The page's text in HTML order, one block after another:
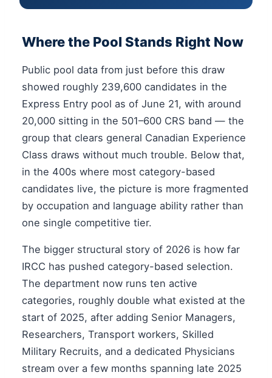
Where the Pool Stands Right Now
Public pool data from just before this draw
showed roughly 239,600 candidates in the
Express Entry pool as of June 21, with around
20,000 sitting in the 501–600 CRS band — the
group that clears general Canadian Experience
Class draws without much trouble. Below that,
in the 400s where most category-based
candidates live, the picture is more fragmented
by occupation and language ability rather than
one single competitive tier.
The bigger structural story of 2026 is how far
IRCC has pushed category-based selection.
The department now runs ten active
categories, roughly double what existed at the
start of 2025, after adding Senior Managers,
Researchers, Transport workers, Skilled
Military Recruits, and a dedicated Physicians
stream over a few months spanning late 2025